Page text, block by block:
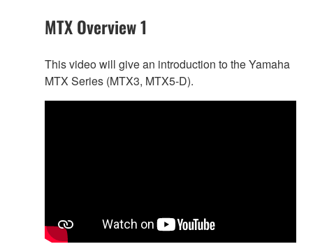
MTX Overview 1
This video will give an introduction to the Yamaha
MTX Series (MTX3, MTX5-D).